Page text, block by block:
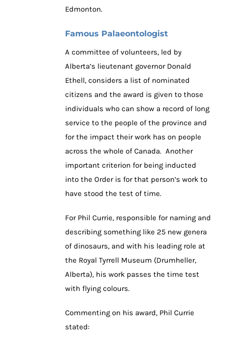
Edmonton.
Famous Palaeontologist
A committee of volunteers, led by
Alberta’s lieutenant governor Donald
Ethell, considers a list of nominated
citizens and the award is given to those
individuals who can show a record of long
service to the people of the province and
for the impact their work has on people
across the whole of Canada. Another
important criterion for being inducted
into the Order is for that person’s work to
have stood the test of time.
For Phil Currie, responsible for naming and
describing something like 25 new genera
of dinosaurs, and with his leading role at
the Royal Tyrrell Museum (Drumheller,
Alberta), his work passes the time test
with flying colours.
Commenting on his award, Phil Currie
stated: